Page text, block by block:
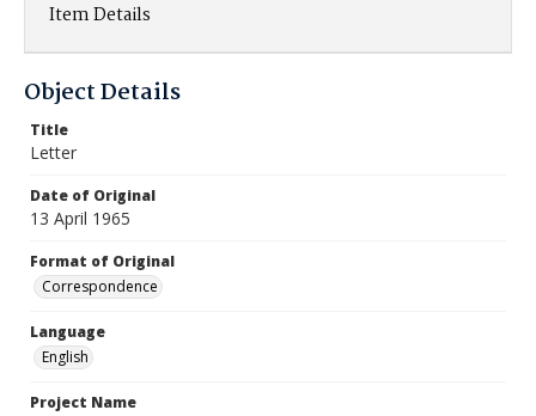
Item Details
Object Details
Title
Letter
Date of Original
13 April 1965
Format of Original
Correspondence
Language
English
Project Name